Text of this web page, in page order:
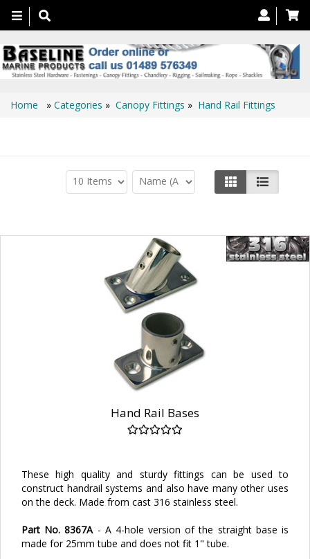
Toggle
navigation
Home » Categories » Canopy Fittings » Hand Rail Fittings
Hand Rail Bases
These high quality and sturdy fittings can be used to
construct handrail systems and also have many other uses
on the deck. Made from cast 316 stainless steel.
Part No. 8367A- A 4-hole version of the straight base is
made for 25mm tube and does not fit 1" tube.